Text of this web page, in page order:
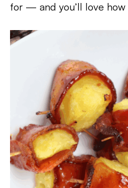
for — and you’ll love